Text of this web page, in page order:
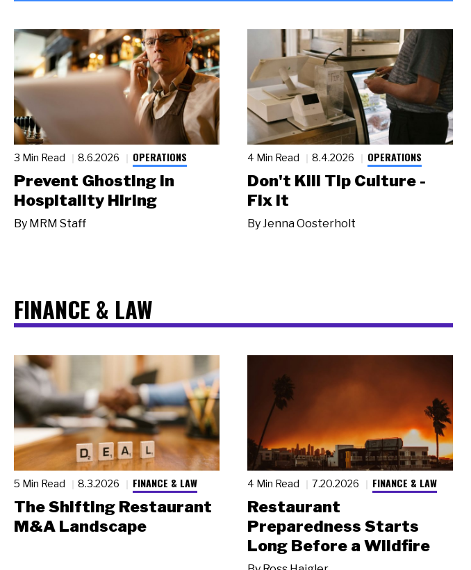
3 Min Read 8.6.2026 OPERATIONS
Prevent Ghosting in
Hospitality Hiring
By MRM Staff
4 Min Read 8.4.2026 OPERATIONS
Don't Kill Tip Culture -
Fix It
ByJenna Oosterholt
FINANCE & LAW
5 Min Read 8.3.2026 FINANCE & LAW
The Shifting Restaurant
M&A Landscape
4 Min Read 7.20.2026 FINANCE & LAW
Restaurant
Preparedness Starts
Long Before a Wildfire